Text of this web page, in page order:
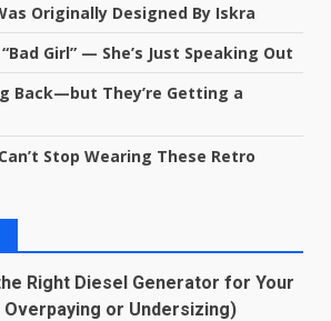
Originally Designed By Iskra
Girl” — She’s Just Speaking Out
Back—but They’re Getting a
Stop Wearing These Retro
Right Diesel Generator for Your
or Undersizing)